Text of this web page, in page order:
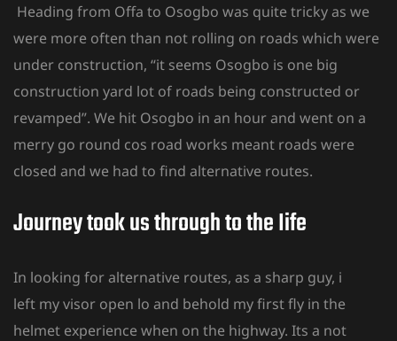
Heading from Offa to Osogbo was quite tricky as we
were more often than not rolling on roads which were
under construction, “it seems Osogbo is one big
construction yard lot of roads being constructed or
revamped”. We hit Osogbo in an hour and went on a
merry go round cos road works meant roads were
closed and we had to find alternative routes.
Journey took us through to the Iife
In looking for alternative routes, as a sharp guy, i
left my visor open lo and behold my first fly in the
helmet experience when on the highway. Its a not